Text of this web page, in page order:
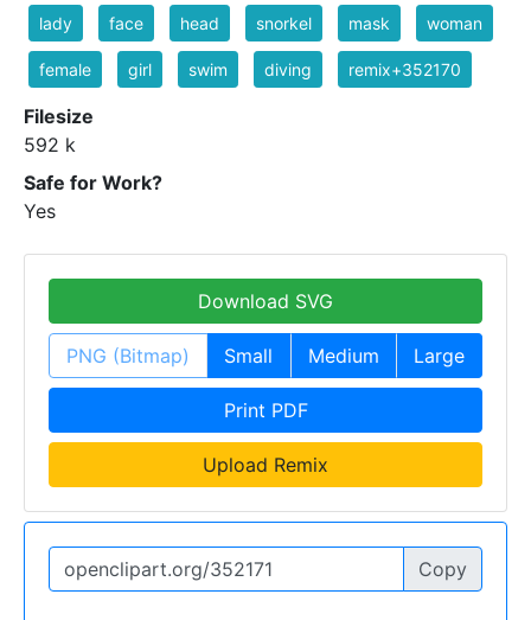
lady face head snorkel mask woman
female girl swim diving remix+352170
Filesize
592 k
Safe for Work?
Yes
Download SVG
PNG (Bitmap) Small Medium Large
Print PDF
Upload Remix
Copy